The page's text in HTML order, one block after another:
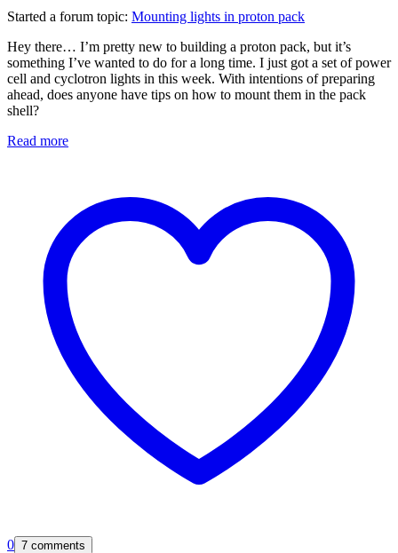
Started a forum topic: Mounting lights in proton pack
Hey there… I’m pretty new to building a proton pack, but it’s
something I’ve wanted to do for a long time. I just got a set of power
cell and cyclotron lights in this week. With intentions of preparing
ahead, does anyone have tips on how to mount them in the pack
shell?
Read more
0 7 comments